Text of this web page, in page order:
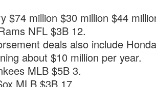
$74 million $30 million $44
NFL $3B 12.
deals also include
about $10 million per year.
MLB $5B 3.
MLB $3B 17.